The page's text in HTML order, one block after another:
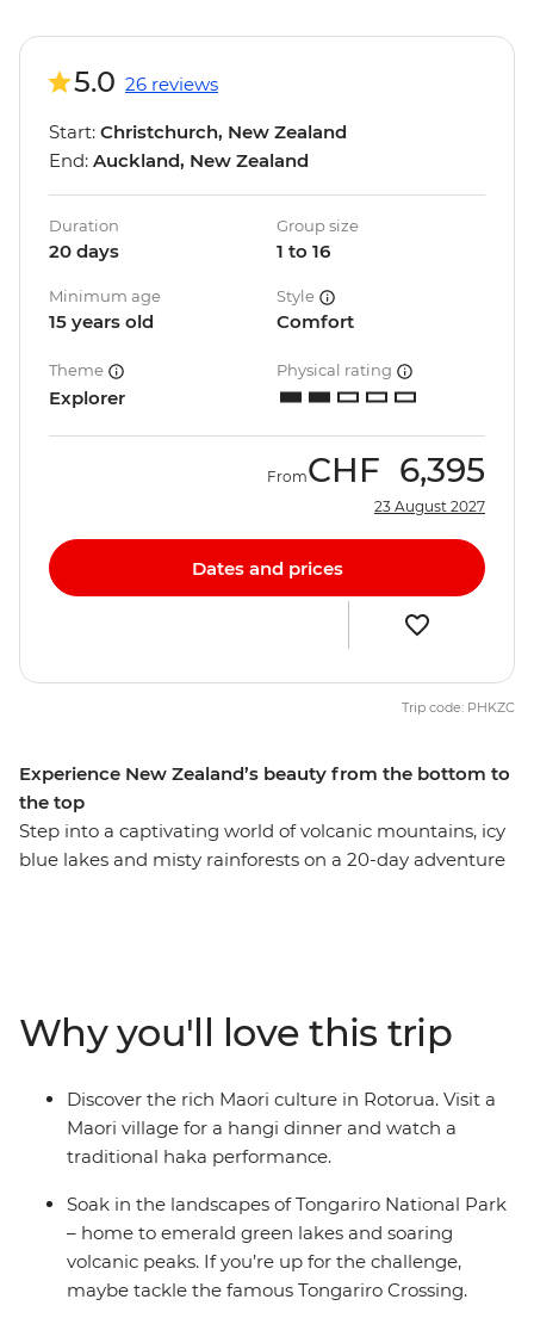
Experience New Zealand’s beauty from the bottom to
the top
Step into a captivating world of volcanic mountains, icy
blue lakes and misty rainforests on a 20-day adventure
collapsing in the earthquake, relax on the beaches of
Coromandel and Raglan and explore the diverse
landscapes of Tongariro National Park.
5.0 26 reviews
Start: Christchurch, New Zealand
End: Auckland, New Zealand
Duration
20 days
Group size
1 to 16
Minimum age
15 years old
Style
Comfort
Theme
Explorer
Physical rating
FromCHF 6,395
23 August 2027
Dates and prices
Trip code: PHKZC
Why you'll love this trip
Discover the rich Maori culture in Rotorua. Visit a
Maori village for a hangi dinner and watch a
traditional haka performance.
Soak in the landscapes of Tongariro National Park
– home to emerald green lakes and soaring
volcanic peaks. If you’re up for the challenge,
maybe tackle the famous Tongariro Crossing.